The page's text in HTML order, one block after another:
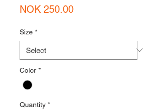
NOK 250.00Price
Size *
Color *
Quantity *